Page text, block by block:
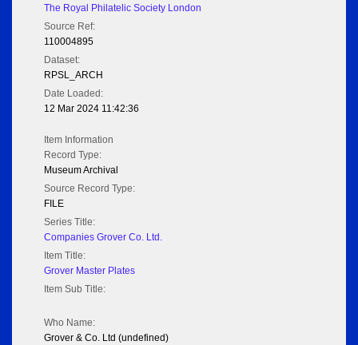
The Royal Philatelic Society London
Source Ref:
110004895
Dataset:
RPSL_ARCH
Date Loaded:
12 Mar 2024 11:42:36
Item Information
Record Type:
Museum Archival
Source Record Type:
FILE
Series Title:
Companies Grover Co. Ltd.
Item Title:
Grover Master Plates
Item Sub Title:
Who Name:
Grover & Co. Ltd (undefined)